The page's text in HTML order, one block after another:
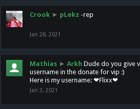
Crook ► pLekz -rep
Jan 28, 2021
Mathias ► Arkh Dude do you give
username in the donate for vip :)
Here is my username: ❤Flixx❤
Jan 3, 2021